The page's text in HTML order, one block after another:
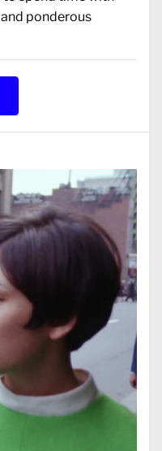
ponderous